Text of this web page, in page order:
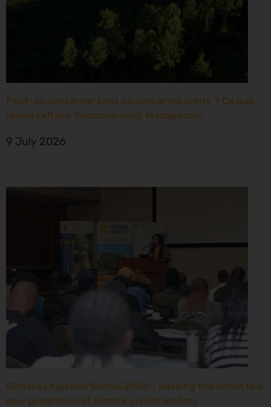
Peut-on conserver sans sécuriser les droits ? Ce que
révèle l’affaire Tsiazompaniry, Madagascar
9 July 2026
Climate Litigation School 2026 – passing the baton to a
new generation of climate justice leaders